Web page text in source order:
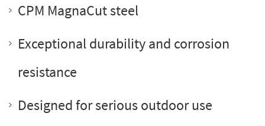
CPM MagnaCut steel
Exceptional durability and corrosion
resistance
Designed for serious outdoor use